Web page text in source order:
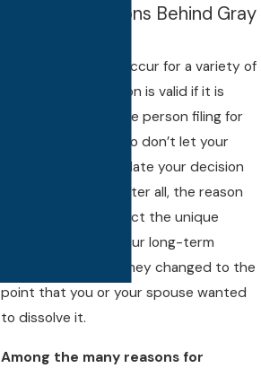
Common Reasons Behind Gray
Gray divorces can occur for a variety of
reasons. Every reason is valid if it is
important to you, the person filing for
divorce, of course, so don’t let your
spouse try to invalidate your decision
to file for divorce. After all, the reason
you choose will reflect the unique
circumstances of your long-term
marriage, and why they changed to the
point that you or your spouse wanted
to dissolve it.
Among the many reasons for